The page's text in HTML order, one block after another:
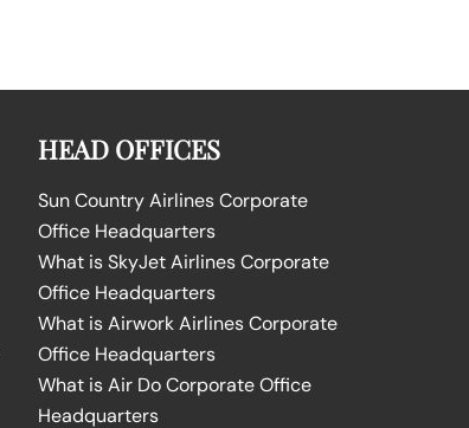
HEAD OFFICES
Sun Country Airlines Corporate
Office Headquarters
What is SkyJet Airlines Corporate
Office Headquarters
What is Airwork Airlines Corporate
Office Headquarters
What is Air Do Corporate Office
Headquarters